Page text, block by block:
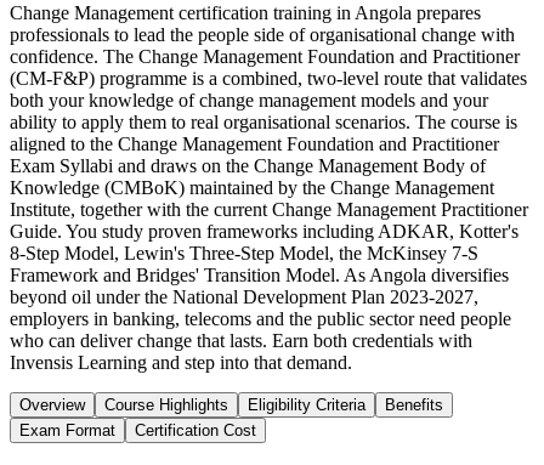
Change Management certification training in Angola prepares
professionals to lead the people side of organisational change with
confidence. The Change Management Foundation and Practitioner
(CM-F&P) programme is a combined, two-level route that validates
both your knowledge of change management models and your
ability to apply them to real organisational scenarios. The course is
aligned to the Change Management Foundation and Practitioner
Exam Syllabi and draws on the Change Management Body of
Knowledge (CMBoK) maintained by the Change Management
Institute, together with the current Change Management Practitioner
Guide. You study proven frameworks including ADKAR, Kotter's
8-Step Model, Lewin's Three-Step Model, the McKinsey 7-S
Framework and Bridges' Transition Model. As Angola diversifies
beyond oil under the National Development Plan 2023-2027,
employers in banking, telecoms and the public sector need people
who can deliver change that lasts. Earn both credentials with
Invensis Learning and step into that demand.
Overview Course Highlights Eligibility Criteria
Benefits
Exam Format
Certification Cost